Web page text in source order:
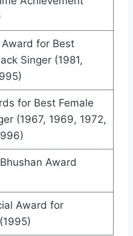
for Best
Singer (1981,
for Best Female
(1967, 1969, 1972,
Award
Award for